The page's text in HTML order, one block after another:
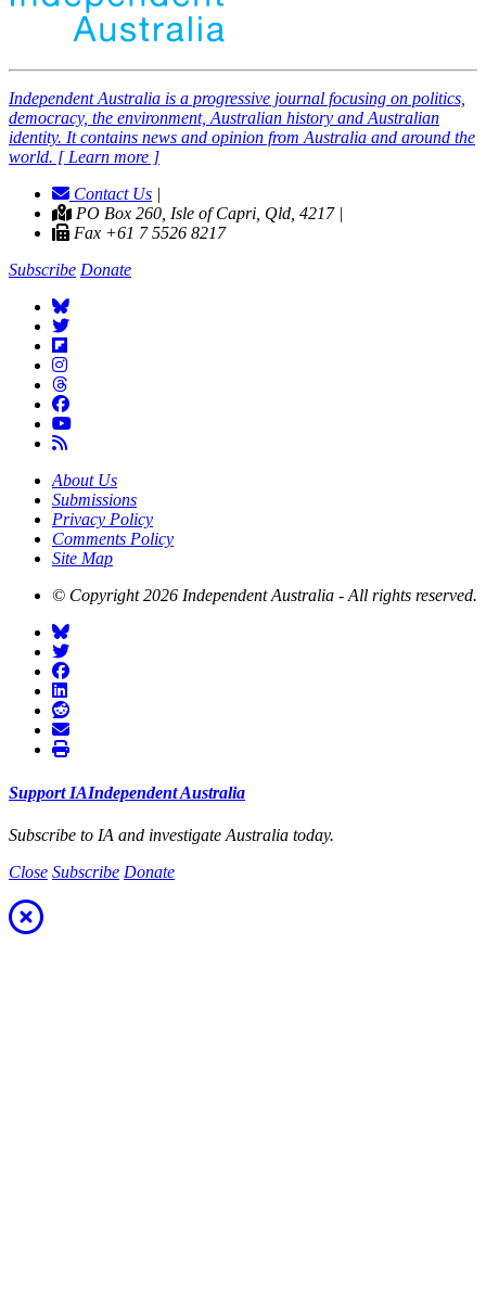
IndependentAustralia is a progressive journal focusing on politics,
democracy, the environment, Australian history and Australian
identity. It contains news and opinion from Australia and around the
world. [ Learn more ]
Contact Us |
PO Box 260, Isle of Capri, Qld, 4217 |
Fax +61 7 5526 8217
Subscribe Donate
About Us
Submissions
Privacy Policy
Comments Policy
Site Map
© Copyright 2026 Independent Australia - All rights reserved.
Support IAIndependentAustralia
Subscribe to IA and investigate Australia today.
Close Subscribe Donate